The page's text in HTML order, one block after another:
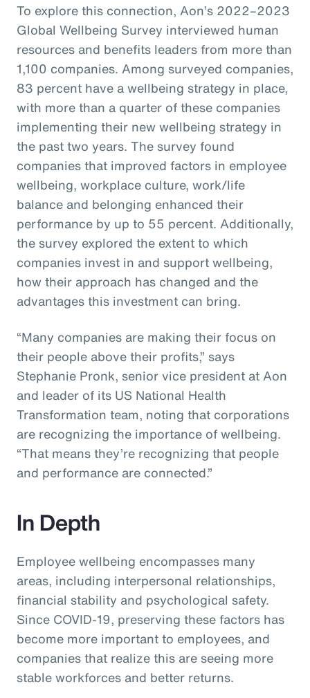
To explore this connection, Aon’s 2022–2023
Global Wellbeing Survey interviewed human
resources and benefits leaders from more than
1,100 companies. Among surveyed companies,
83 percent have a wellbeing strategy in place,
with more than a quarter of these companies
implementing their new wellbeing strategy in
the past two years. The survey found
companies that improved factors in employee
wellbeing, workplace culture, work/life
balance and belonging enhanced their
performance by up to 55 percent. Additionally,
the survey explored the extent to which
companies invest in and support wellbeing,
how their approach has changed and the
advantages this investment can bring.
“Many companies are making their focus on
their people above their profits,” says
Stephanie Pronk, senior vice president at Aon
and leader of its US National Health
Transformation team, noting that corporations
are recognizing the importance of wellbeing.
“That means they’re recognizing that people
and performance are connected.”
In Depth
Employee wellbeing encompasses many
areas, including interpersonal relationships,
financial stability and psychological safety.
Since COVID-19, preserving these factors has
become more important to employees, and
companies that realize this are seeing more
stable workforces and better returns.